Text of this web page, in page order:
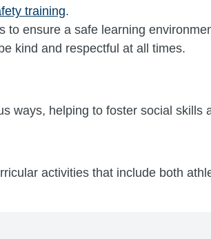
training.
to ensure a safe learning
kind and respectful at all times.
ways, helping to foster social skills
activities that include both